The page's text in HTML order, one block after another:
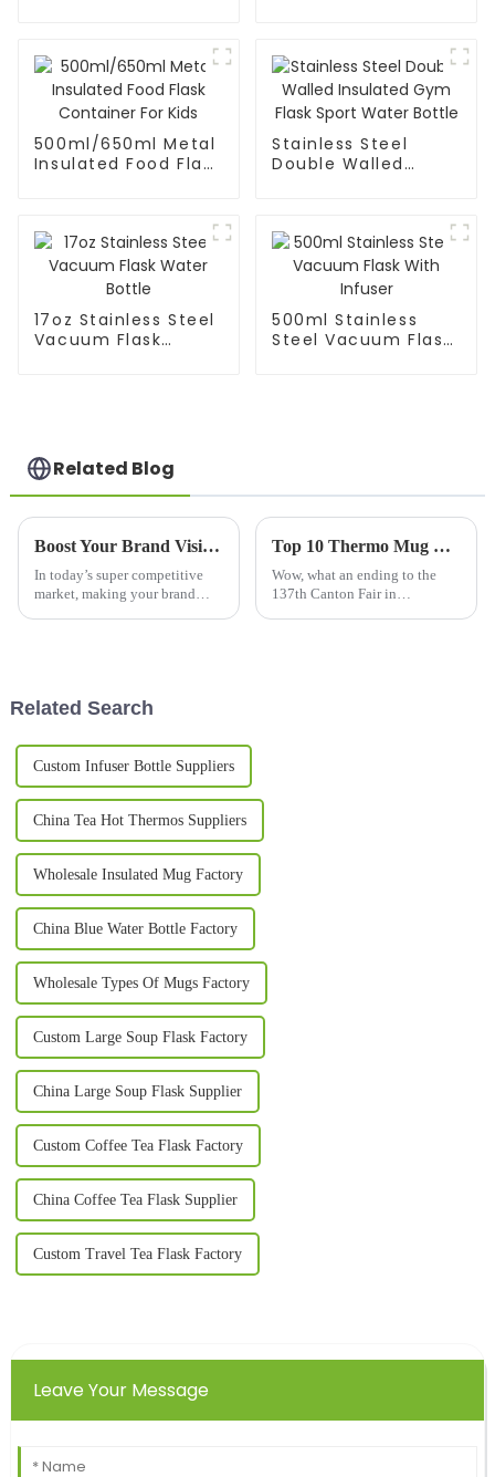
500ml/650ml Metal
Insulated Food Flask
Stainless Steel
Double Walled
17oz Stainless Steel
Vacuum Flask
500ml Stainless
Steel Vacuum Flask
Related Blog
Boost Your Brand Visibility: The Science Behind Promotional Mugs and Consumer Engagement Trends
In today’s super competitive
market, making your brand
Top 10 Thermo Mug Manufacturers from China at the 137th Canton Fair
Wow, what an ending to the
137th Canton Fair in
Related Search
Custom Infuser Bottle Suppliers
China Tea Hot Thermos Suppliers
Wholesale Insulated Mug Factory
China Blue Water Bottle Factory
Wholesale Types Of Mugs Factory
Custom Large Soup Flask Factory
China Large Soup Flask Supplier
Custom Coffee Tea Flask Factory
China Coffee Tea Flask Supplier
Custom Travel Tea Flask Factory
Leave Your Message